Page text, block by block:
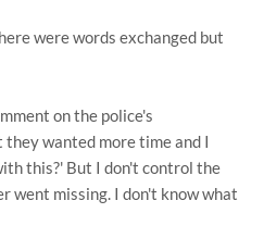
were words exchanged but
on the police's
wanted more time and I
this?' But I don't control the
went missing. I don't know what